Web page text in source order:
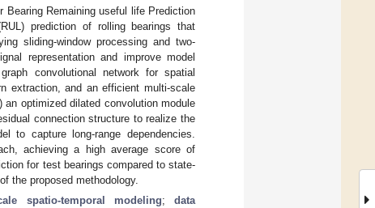
Bearing Remaining useful life Prediction
prediction of rolling bearings that
sliding-window processing and two-
representation and improve model
convolutional network for spatial
extraction, and an efficient multi-scale
optimized dilated convolution module
connection structure to realize the
to capture long-range dependencies.
achieving a high average score of
for test bearings compared to state-
the proposed methodology.
spatio-temporal modeling;data